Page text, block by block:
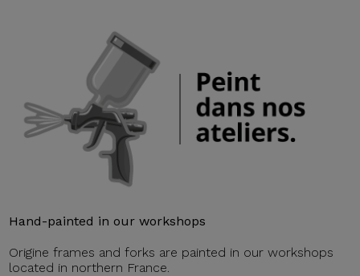
Hand-painted in our workshops
Origine frames and forks are painted in our workshops
located in northern France.